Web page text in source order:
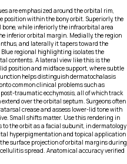
are emphasized around the orbital rim,
within the bony orbit. Superiorly, the
while inferiorly the infraorbital area
inferior orbital margin. Medially, the region
and laterally it tapers toward the
regional highlighting isolates the
contents. A lateral view like this is the
position and midface support, where subtle
helps distinguish dermatochalasis
common clinical problems such as
traumatic ecchymosis, all of which track
over the orbital septum. Surgeons often
crease and assess lower-lid tone with
Small shifts matter. Use this rendering in
the orbit as a facial subunit, in dermatology
hyperpigmentation and topical application
surface projection of orbital margins during
spread. Anatomical accuracy verified